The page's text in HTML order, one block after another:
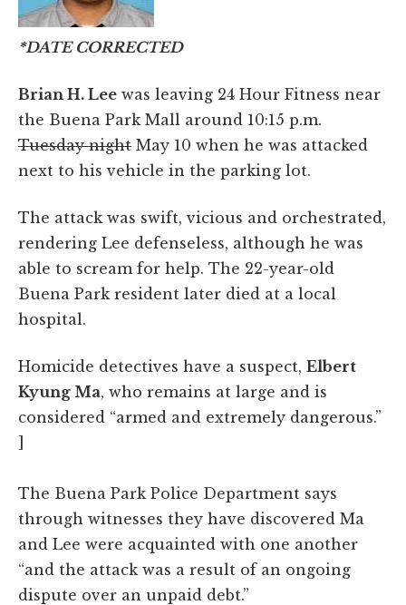
*DATE CORRECTED
Brian H. Lee was leaving 24 Hour Fitness near
the Buena Park Mall around 10:15 p.m.
Tuesday night May 10 when he was attacked
next to his vehicle in the parking lot.
The attack was swift, vicious and orchestrated,
rendering Lee defenseless, although he was
able to scream for help. The 22-year-old
Buena Park resident later died at a local
hospital.
Homicide detectives have a suspect, Elbert
Kyung Ma, who remains at large and is
considered “armed and extremely dangerous.”
]
The Buena Park Police Department says
through witnesses they have discovered Ma
and Lee were acquainted with one another
“and the attack was a result of an ongoing
dispute over an unpaid debt.”